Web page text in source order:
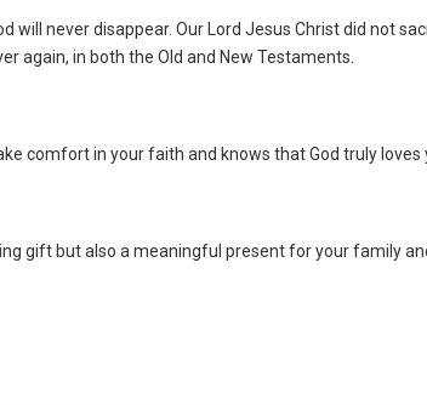
will never disappear. Our Lord Jesus Christ did not
again, in both the Old and New Testaments.
comfort in your faith and knows that God truly loves
gift but also a meaningful present for your family